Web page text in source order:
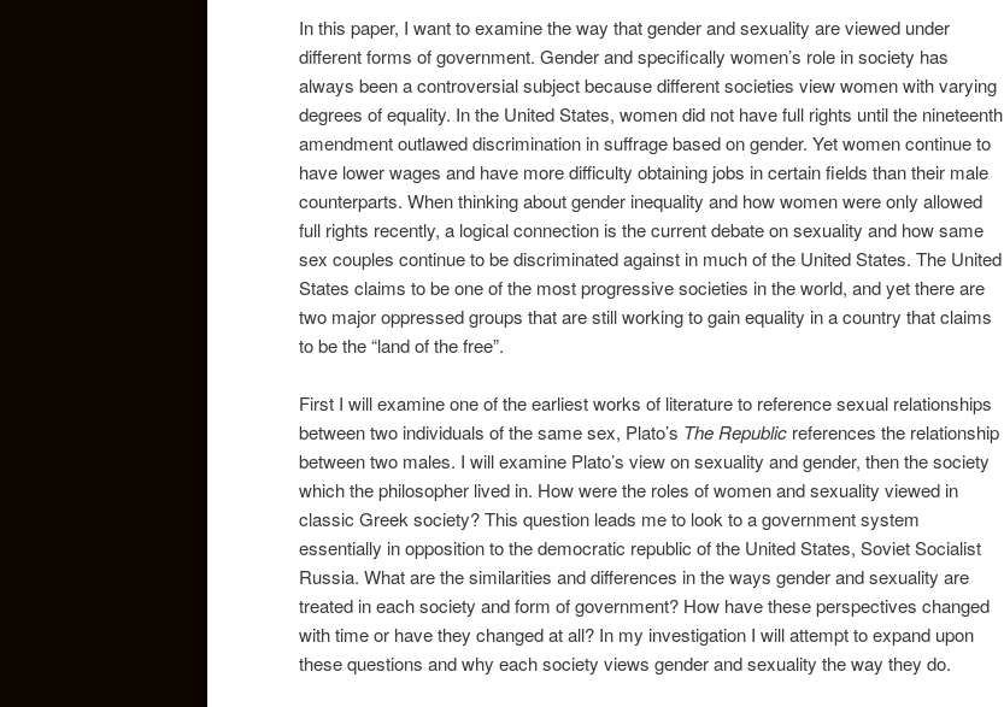
In this paper, I want to examine the way that gender and sexuality are viewed under
different forms of government. Gender and specifically women’s role in society has
always been a controversial subject because different societies view women with varying
degrees of equality. In the United States, women did not have full rights until the nineteenth
amendment outlawed discrimination in suffrage based on gender. Yet women continue to
have lower wages and have more difficulty obtaining jobs in certain fields than their male
counterparts. When thinking about gender inequality and how women were only allowed
full rights recently, a logical connection is the current debate on sexuality and how same
sex couples continue to be discriminated against in much of the United States. The United
States claims to be one of the most progressive societies in the world, and yet there are
two major oppressed groups that are still working to gain equality in a country that claims
to be the “land of the free”.
First I will examine one of the earliest works of literature to reference sexual relationships
between two individuals of the same sex, Plato’s The Republic references the relationship
between two males. I will examine Plato’s view on sexuality and gender, then the society
which the philosopher lived in. How were the roles of women and sexuality viewed in
classic Greek society? This question leads me to look to a government system
essentially in opposition to the democratic republic of the United States, Soviet Socialist
Russia. What are the similarities and differences in the ways gender and sexuality are
treated in each society and form of government? How have these perspectives changed
with time or have they changed at all? In my investigation I will attempt to expand upon
these questions and why each society views gender and sexuality the way they do.